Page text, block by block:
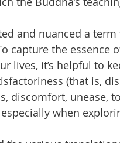
and nuanced a
capture the
lives, it’s helpful to
(that is,
discomfort, unease,
when